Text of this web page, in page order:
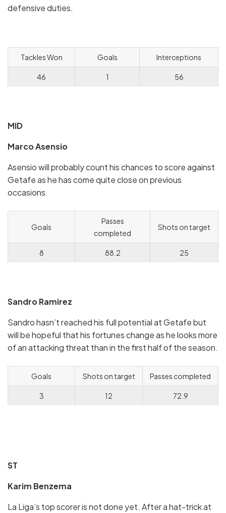
defensive duties.
Tackles Won Goals Interceptions
46 1 56
MID
Marco Asensio
Asensio will probably count his chances to score against
Getafe as he has come quite close on previous
occasions.
Goals
Passes
completed
Shots on target
8 88.2 25
Sandro Ramirez
Sandro hasn’t reached his full potential at Getafe but
will be hopeful that his fortunes change as he looks more
of an attacking threat than in the first half of the season.
Goals Shots on target Passes completed
3 12 72.9
ST
Karim Benzema
La Liga’s top scorer is not done yet. After a hat-trick at